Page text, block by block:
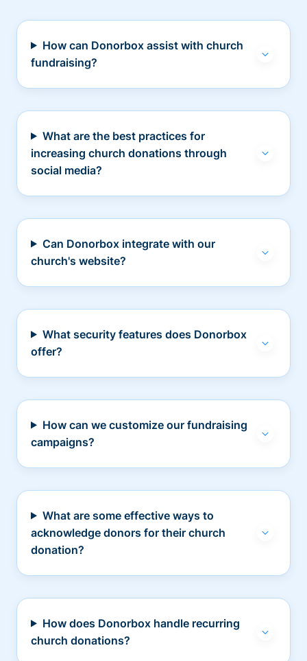
How can Donorbox assist with church
fundraising?
What are the best practices for
increasing church donations through
social media?
Can Donorbox integrate with our
church's website?
What security features does Donorbox
offer?
How can we customize our fundraising
campaigns?
What are some effective ways to
acknowledge donors for their church
donation?
How does Donorbox handle recurring
church donations?